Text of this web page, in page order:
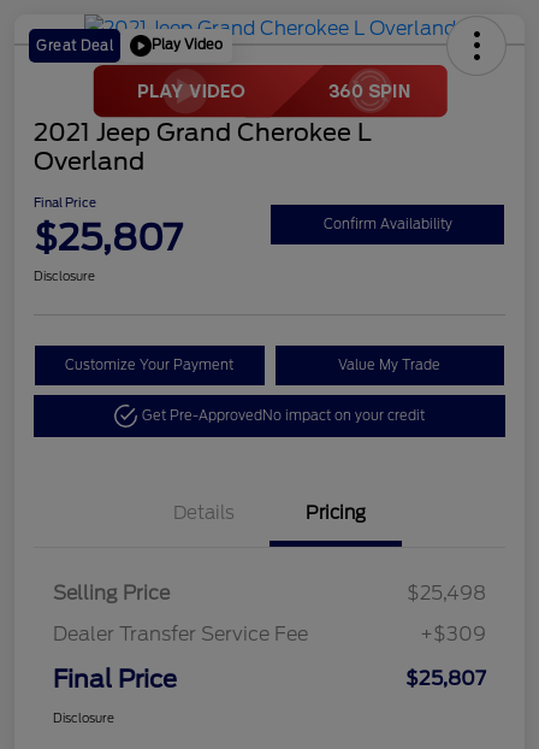
Great Deal Play Video
2021 Jeep Grand Cherokee L
Overland
Final Price
$25,807 Confirm Availability
Disclosure
Customize Your Payment Value My Trade
Get Pre-ApprovedNo impact on your credit
Details Pricing
Selling Price
$25,498
Dealer Transfer Service Fee
+$309
Final Price $25,807
Disclosure